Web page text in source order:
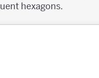
hexagons.